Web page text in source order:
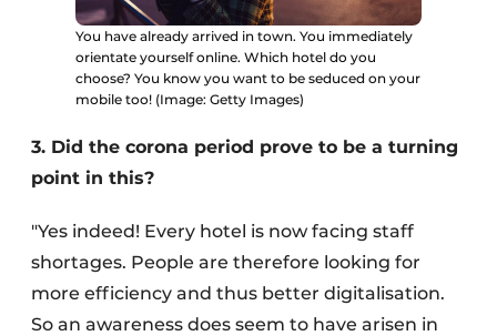
You have already arrived in town. You immediately
orientate yourself online. Which hotel do you
choose? You know you want to be seduced on your
mobile too! (Image: Getty Images)
3. Did the corona period prove to be a turning
point in this?
"Yes indeed! Every hotel is now facing staff
shortages. People are therefore looking for
more efficiency and thus better digitalisation.
So an awareness does seem to have arisen in